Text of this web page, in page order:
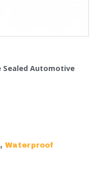
Sealed Automotive
, Waterproof